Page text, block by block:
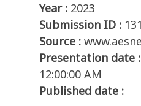
Year : 2023
Submission ID :
Source :
Presentation date :
12:00:00 AM
Published date :